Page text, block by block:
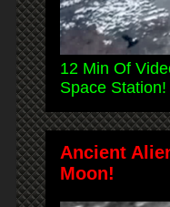
12 Min Of
Space Station!
Ancient
Moon!